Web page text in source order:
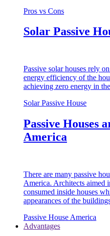
Pros vs Cons
Solar Passive
Passive solar houses rely
energy efficiency of the
achieving zero energy in
Solar Passive House
Passive Houses
America
There are many passive
America. Architects aimed
consumed inside houses
appearances of the
Passive House America
Advantages